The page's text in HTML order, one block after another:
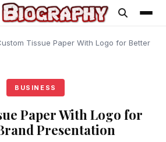
Tissue Paper With Logo for Better
BUSINESS
Paper With Logo for
Presentation